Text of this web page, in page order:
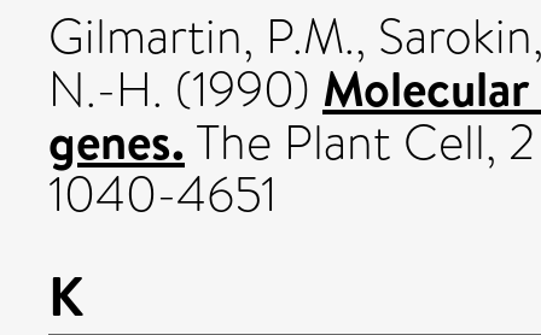
Gilmartin, P.M.,
N.-H. (1990)
genes.The Plant Cell,
1040-4651
K